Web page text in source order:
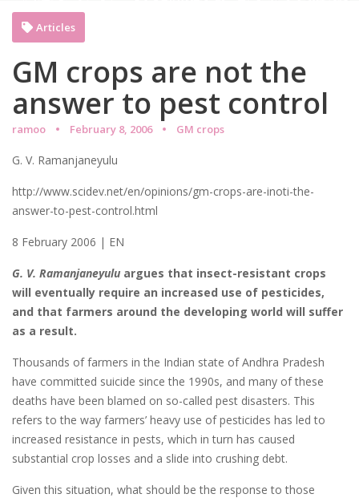
GM crops are not the
answer to pest control
ramoo February 8, 2006 GM crops
Articles
G. V. Ramanjaneyulu
http://www.scidev.net/en/opinions/gm-crops-are-inoti-the-
answer-to-pest-control.html
8 February 2006 | EN
G. V. Ramanjaneyulu argues that insect-resistant crops
will eventually require an increased use of pesticides,
and that farmers around the developing world will suffer
as a result.
Thousands of farmers in the Indian state of Andhra Pradesh
have committed suicide since the 1990s, and many of these
deaths have been blamed on so-called pest disasters. This
refers to the way farmers’ heavy use of pesticides has led to
increased resistance in pests, which in turn has caused
substantial crop losses and a slide into crushing debt.
Given this situation, what should be the response to those